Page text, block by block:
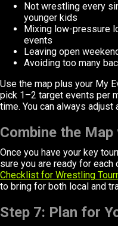
Not wrestling every
younger kids
Mixing low-pressure
events
Leaving open
Avoiding too many
Use the map plus your My
pick 1–2 target events per
time. You can always
Combine the
Once you have your key
sure you are ready for each
Checklist for Wrestling
to bring for both local and
Step 7: Plan for